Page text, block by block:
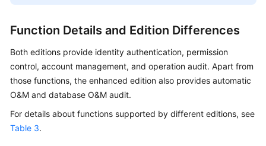
Function Details and Edition Differences
Both editions provide identity authentication, permission
control, account management, and operation audit. Apart from
those functions, the enhanced edition also provides automatic
O&M and database O&M audit.
For details about functions supported by different editions, see
Table 3.